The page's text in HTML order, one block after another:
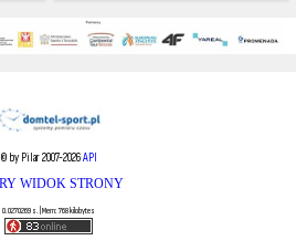
© by Pilar 2007-2026API
WIDOK STRONY
0.0270269 s. | Mem: 768 kilobytes